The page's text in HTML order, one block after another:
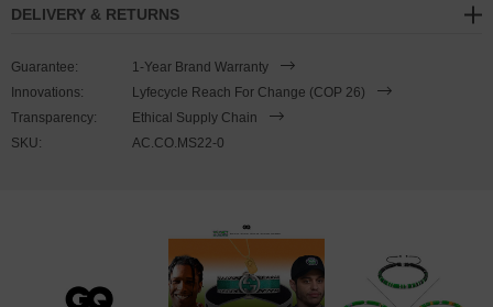
wrist, simply slide the one adjustable knot around the rope to make
the loop size smaller or larger, and once set, keep the loop size
consistent and continue wearing by easily unhooking the loop over
DELIVERY & RETURNS
Guarantee:
1-Year Brand Warranty
Innovations:
Lyfecycle Reach For Change (COP 26)
Transparency:
Ethical Supply Chain
SKU:
AC.CO.MS22-0